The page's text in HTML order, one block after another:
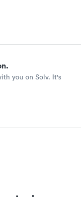
you on Solv. It's